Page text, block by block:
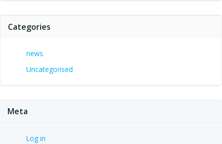
Categories
news
Uncategorised
Meta
Log in